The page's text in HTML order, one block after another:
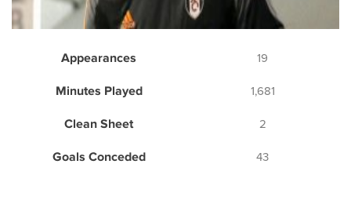
Appearances 19
Minutes Played 1,681
Clean Sheet 2
Goals Conceded 43